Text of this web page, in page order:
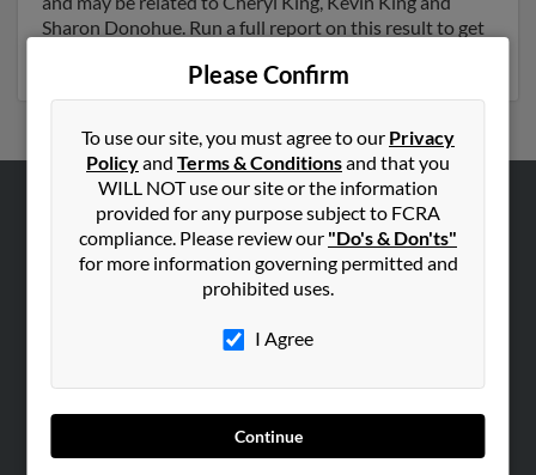
Sharon Donohue. Run a full report on this result to get
Please Confirm
To use our site, you must agree to our Privacy
Policyand Terms & Conditionsand that you
WILL NOT use our site or the information
provided for any purpose subject to FCRA
compliance. Please review our "Do's & Don'ts"
for more information governing permitted and
prohibited uses.
I Agree
Continue
ABOUT US
Corporate
SEARCH TOOLS